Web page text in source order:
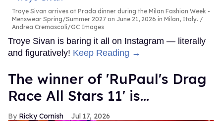
Troye Sivan arrives at Prada dinner during the Milan Fashion Week -
Menswear Spring/Summer 2027 on June 21, 2026 in Milan, Italy.
Andrea Cremascoli/GC Images
Troye Sivan is baring it all on Instagram — literally
and figuratively! Keep Reading →
The winner of 'RuPaul's Drag
Race All Stars 11' is...
Ricky Cornish Jul 17, 2026